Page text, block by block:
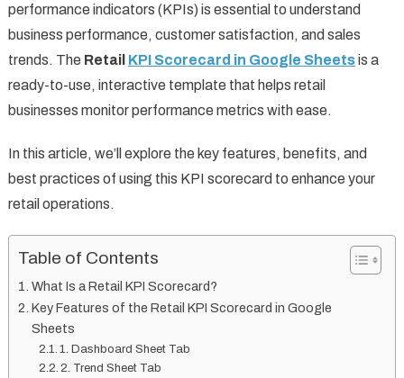
performance indicators (KPIs) is essential to understand
business performance, customer satisfaction, and sales
trends. The Retail KPI Scorecard in Google Sheetsis a
ready-to-use, interactive template that helps retail
businesses monitor performance metrics with ease.
In this article, we’ll explore the key features, benefits, and
best practices of using this KPI scorecard to enhance your
retail operations.
Table of Contents
What Is a Retail KPI Scorecard?
Key Features of the Retail KPI Scorecard in Google
Sheets
1. Dashboard Sheet Tab
2. Trend Sheet Tab